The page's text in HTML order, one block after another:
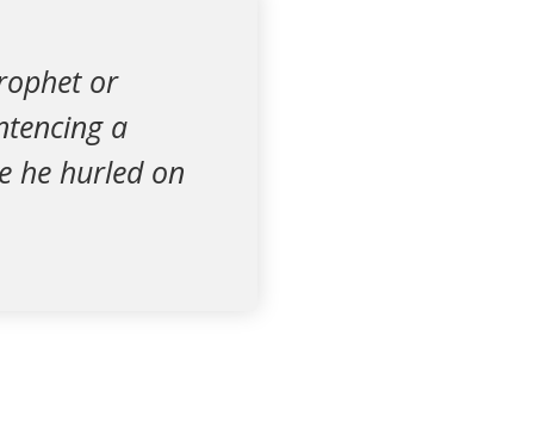
or
a
he hurled on